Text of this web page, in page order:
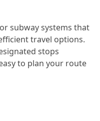
subway systems that
travel options.
stops
to plan your route